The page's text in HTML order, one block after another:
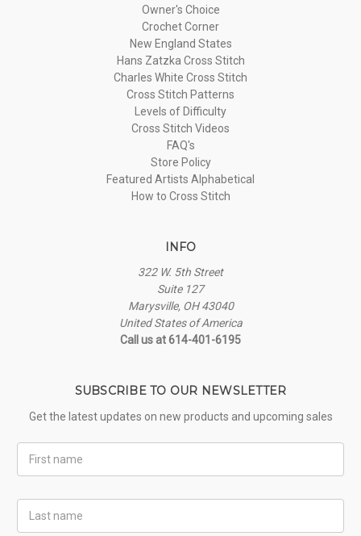
Owner's Choice
Crochet Corner
New England States
Hans Zatzka Cross Stitch
Charles White Cross Stitch
Cross Stitch Patterns
Levels of Difficulty
Cross Stitch Videos
FAQ's
Store Policy
Featured Artists Alphabetical
How to Cross Stitch
INFO
322 W. 5th Street
Suite 127
Marysville, OH 43040
United States of America
Call us at 614-401-6195
SUBSCRIBE TO OUR NEWSLETTER
Get the latest updates on new products and upcoming sales
Name
Name